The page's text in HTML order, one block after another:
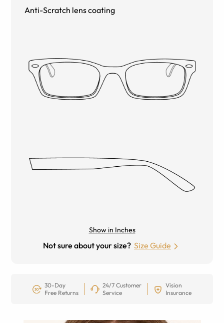
Anti-Scratch lens coating
Show in Inches
Not sure about your size? Size Guide
30-Day
Free Returns
24/7 Customer
Service
Vision
Insurance